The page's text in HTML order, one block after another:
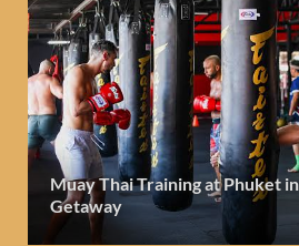
Muay Thai Training at Phuket
Getaway